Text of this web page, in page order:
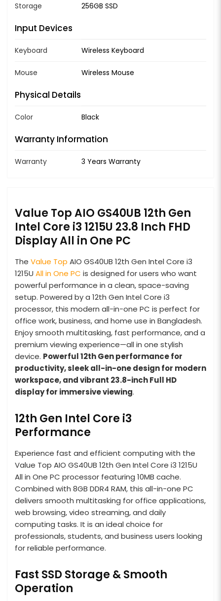
Storage 256GB SSD
Input Devices
Keyboard Wireless Keyboard
Mouse Wireless Mouse
Physical Details
Color Black
Warranty Information
Warranty 3 Years Warranty
Value Top AIO GS40UB 12th Gen
Intel Core i3 1215U 23.8 Inch FHD
Display All in One PC
The Value Top AIO GS40UB 12th Gen Intel Core i3
1215U All in One PC is designed for users who want
powerful performance in a clean, space-saving
setup. Powered by a 12th Gen Intel Core i3
processor, this modern all-in-one PC is perfect for
office work, business, and home use in Bangladesh.
Enjoy smooth multitasking, fast performance, and a
premium viewing experience—all in one stylish
device. Powerful 12th Gen performance for
productivity, sleek all-in-one design for modern
workspace, and vibrant 23.8-inch Full HD
display for immersive viewing.
12th Gen Intel Core i3
Performance
Experience fast and efficient computing with the
Value Top AIO GS40UB 12th Gen Intel Core i3 1215U
All in One PC processor featuring 10MB cache.
Combined with 8GB DDR4 RAM, this all-in-one PC
delivers smooth multitasking for office applications,
web browsing, video streaming, and daily
computing tasks. It is an ideal choice for
professionals, students, and business users looking
for reliable performance.
Fast SSD Storage & Smooth
Operation